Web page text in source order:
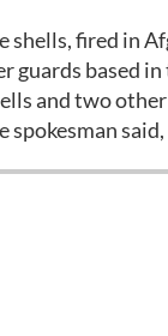
shells, fired in
guards based
and two
spokesman